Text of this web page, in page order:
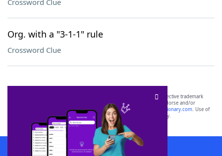
Crossword Clue
Org. with a "3-1-1" rule
Crossword Clue
SCRABBLE® and WORDS WITH FRIENDS® are the property of their respective trademark
owners. These trademark owners are not affiliated with, and do not endorse and/or
sponsor, LoveToKnow®, its products or its websites, including
yourdictionary.com. Use of
this trademark onyourdictionary.com is for informational purposes only.
Download WordFinder App